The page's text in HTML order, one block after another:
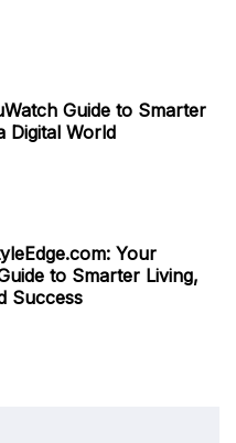
Guide to Smarter
Digital World
Your
to Smarter Living,
Success